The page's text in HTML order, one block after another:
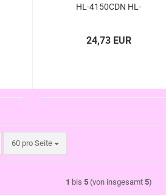
HL-4150CDN HL-
4150 HL-4570 HL-4570
24,73 EUR
60 pro Seite
pro Seite
1 bis 5 (von insgesamt 5)